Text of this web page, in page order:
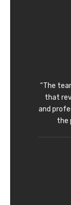
“The
that
and
the